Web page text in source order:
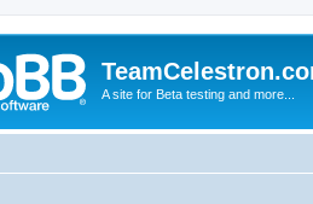
A site for Beta testing and more...